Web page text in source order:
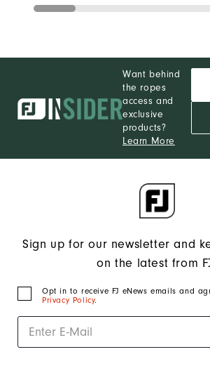
Want behind
the ropes
access and
exclusive
products?
Learn More
Sign up for our newsletter and
on the latest from
Opt in to receive FJ eNews emails and
Privacy Policy.